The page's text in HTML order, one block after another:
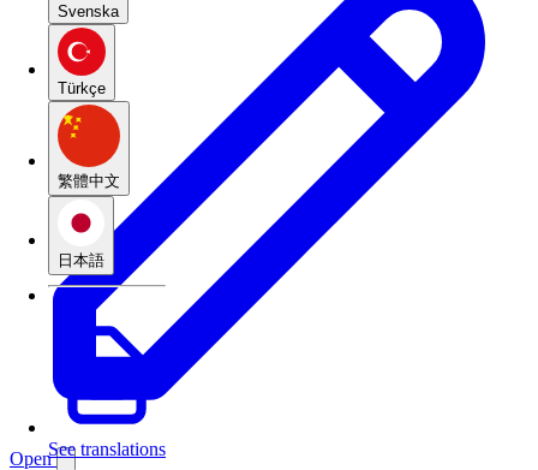
Svenska
Türkçe
繁體中文
日本語
See translations
Open